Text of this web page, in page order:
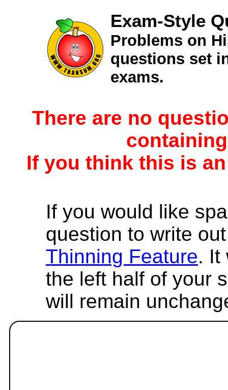
Exam-Style
Problems on
questions set
exams.
There are no
If you think this is
If you would like
question to write
Thinning Feature. It
the left half of your
will remain